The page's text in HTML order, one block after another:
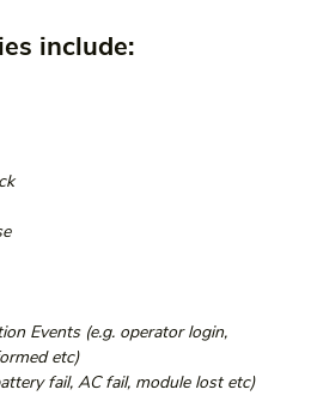
include:
Events (e.g. operator login,
etc)
fail, AC fail, module lost etc)